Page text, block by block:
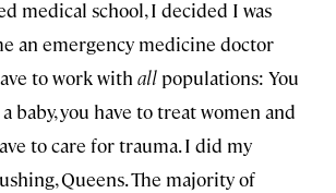
medical school, I decided I was
an emergency medicine doctor
to work with all populations: You
baby, you have to treat women and
to care for trauma. I did my
Queens. The majority of